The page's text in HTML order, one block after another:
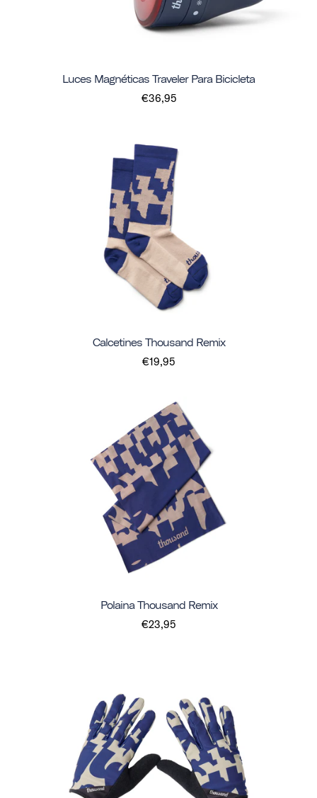
Luces Magnéticas Traveler Para Bicicleta
€36,95
Calcetines Thousand Remix
€19,95
Polaina Thousand Remix
€23,95